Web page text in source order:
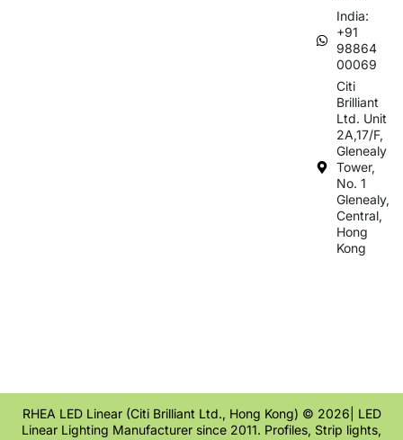
India:
+91
98864
00069
Citi
Brilliant
Ltd. Unit
2A,17/F,
Glenealy
Tower,
No. 1
Glenealy,
Central,
Hong
Kong
RHEA LED Linear (Citi Brilliant Ltd., Hong Kong) © 2026| LED
Linear Lighting Manufacturer since 2011. Profiles, Strip lights,